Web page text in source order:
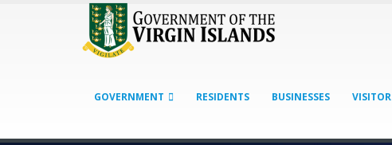
GOVERNMENT RESIDENTS BUSINESSES